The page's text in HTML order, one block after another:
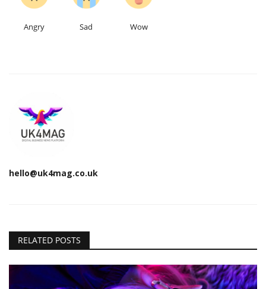
Angry Sad Wow
hello@uk4mag.co.uk
RELATED POSTS